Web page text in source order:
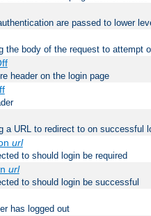
are passed to lower
the body of the request to attempt
header on the login page
a URL to redirect to on successful
url
to should login be required
url
to should login be successful
has logged out